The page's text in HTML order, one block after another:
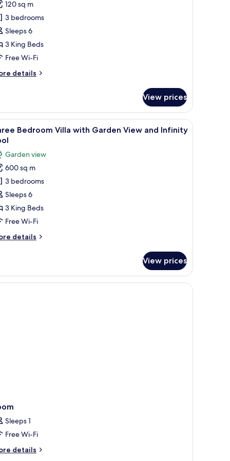
120 sq m
3 bedrooms
Sleeps 6
3 King Beds
Free Wi-Fi
details
View prices
board (on request)
table, and a sofa with cushions. The terrace overlooks a coastal view
Three Bedroom Villa with Garden View
12
Bedroom Villa with Garden View and Infinity
Garden view
600 sq m
3 bedrooms
Sleeps 6
3 King Beds
Free Wi-Fi
details
View prices
Sleeps 1
Free Wi-Fi
details